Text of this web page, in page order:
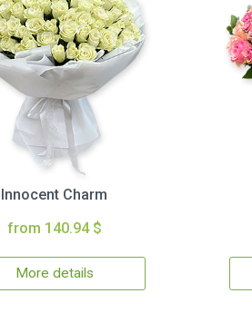
Innocent Charm
from 140.94 $
More details